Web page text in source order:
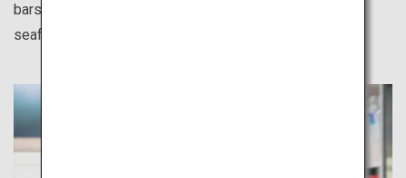
bars all over Japan where you can casually enjoy fresh
seafood at affordable prices.